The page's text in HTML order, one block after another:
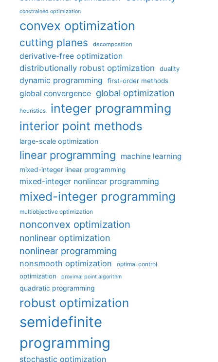
constrained optimization
convex optimization
cutting planes decomposition
derivative-free optimization
distributionally robust optimization
duality
dynamic programming first-order methods
global convergence global optimization
heuristics integer programming
interior point methods
large-scale optimization
linear programming machine learning
mixed-integer linear programming
mixed-integer nonlinear programming
mixed-integer programming
multiobjective optimization
nonconvex optimization
nonlinear optimization
nonlinear programming
nonsmooth optimization optimal control
optimization proximal point algorithm
quadratic programming
robust optimization
semidefinite
programming
stochastic optimization